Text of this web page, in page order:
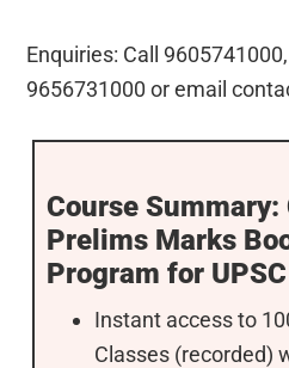
Enquiries: Call
9656731000 or email
Course Summary:
Prelims Marks
Program for UPSC
Instant access to
Classes (recorded)